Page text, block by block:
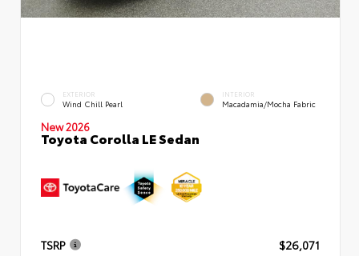
EXTERIOR
Wind Chill Pearl
INTERIOR
Macadamia/Mocha Fabric
New 2026
Toyota Corolla LE Sedan
TSRP
$26,071